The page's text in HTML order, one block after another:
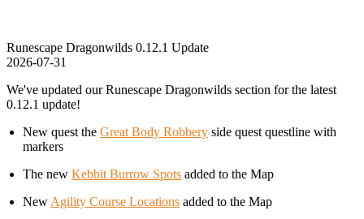
Runescape Dragonwilds 0.12.1 Update
2026-07-31
We've updated our Runescape Dragonwilds section for the latest
0.12.1 update!
New quest the Great Body Robbery side quest questline with
markers
The new Kebbit Burrow Spots added to the Map
New Agility Course Locations added to the Map